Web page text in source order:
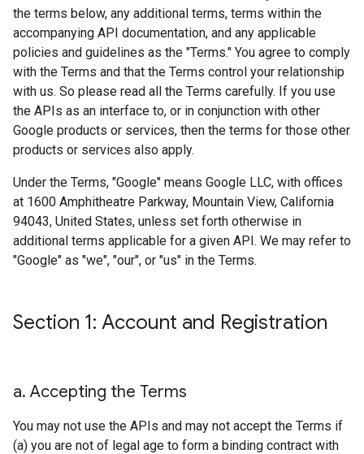
the terms below, any additional terms, terms within the
accompanying API documentation, and any applicable
policies and guidelines as the "Terms." You agree to comply
with the Terms and that the Terms control your relationship
with us. So please read all the Terms carefully. If you use
the APIs as an interface to, or in conjunction with other
Google products or services, then the terms for those other
products or services also apply.
Under the Terms, "Google" means Google LLC, with offices
at 1600 Amphitheatre Parkway, Mountain View, California
94043, United States, unless set forth otherwise in
additional terms applicable for a given API. We may refer to
"Google" as "we", "our", or "us" in the Terms.
Section 1: Account and Registration
a. Accepting the Terms
You may not use the APIs and may not accept the Terms if
(a) you are not of legal age to form a binding contract with